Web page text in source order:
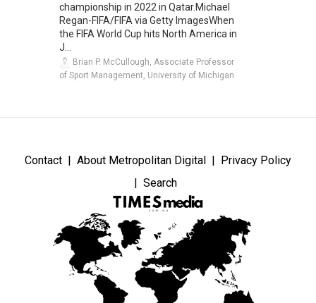
championship in 2022 in Qatar.Michael
Regan-FIFA/FIFA via Getty ImagesWhen
the FIFA World Cup hits North America in
J...
Brian P. McCullough, Associate Professor
of Sport Management, University of Michigan
Contact About Metropolitan Digital
Privacy Policy
Search